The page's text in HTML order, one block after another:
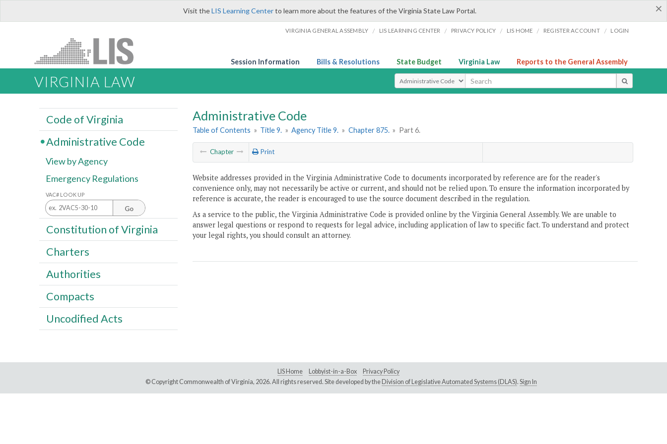
×
Visit theLIS Learning Centerto learn more about the features of the Virginia State Law Portal.
VIRGINIA GENERAL ASSEMBLY / LIS LEARNING CENTER / PRIVACY POLICY / LIS HOME / REGISTER ACCOUNT / LOGIN
Session Information Bills & Resolutions State Budget Virginia Law Reports to the General Assembly
VIRGINIA LAW Select Search Type
Administrative Code
Table of Contents » Title 9. » Agency Title 9. » Chapter 875. » Part 6.
Chapter Print
Website addresses provided in the Virginia Administrative Code to documents incorporated by reference are for the reader's
convenience only, may not necessarily be active or current, and should not be relied upon. To ensure the information incorporated by
reference is accurate, the reader is encouraged to use the source document described in the regulation.
As a service to the public, the Virginia Administrative Code is provided online by the Virginia General Assembly. We are unable to
answer legal questions or respond to requests for legal advice, including application of law to specific fact. To understand and protect
your legal rights, you should consult an attorney.
Code of Virginia
Administrative Code
View by Agency
Emergency Regulations
VAC# LOOK UP
Go
Constitution of Virginia
Charters
Authorities
Compacts
Uncodified Acts
LIS Home Lobbyist-in-a-Box
Privacy Policy
© Copyright Commonwealth of Virginia, 2026. All rights reserved. Site developed by the Division of Legislative Automated Systems (DLAS). Sign In